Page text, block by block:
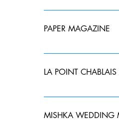
Amanda recently sat
PAPER MAGAZINE
Designer Afsaneh
LA POINT
MISHKA WEDDING